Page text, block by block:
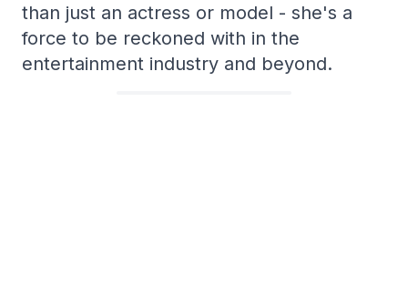
than just an actress or model - she's a
force to be reckoned with in the
entertainment industry and beyond.